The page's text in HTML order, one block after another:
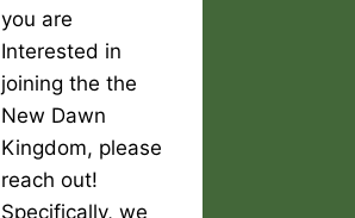
you are
Interested in
joining the the
New Dawn
Kingdom, please
reach out!
Specifically, we